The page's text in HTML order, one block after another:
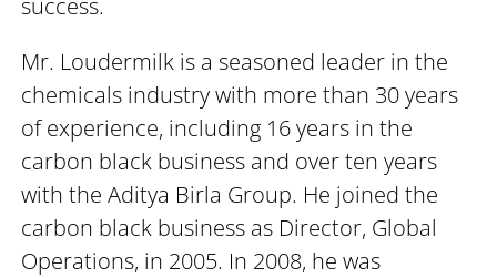
success.
Mr. Loudermilk is a seasoned leader in the
chemicals industry with more than 30 years
of experience, including 16 years in the
carbon black business and over ten years
with the Aditya Birla Group. He joined the
carbon black business as Director, Global
Operations, in 2005. In 2008, he was